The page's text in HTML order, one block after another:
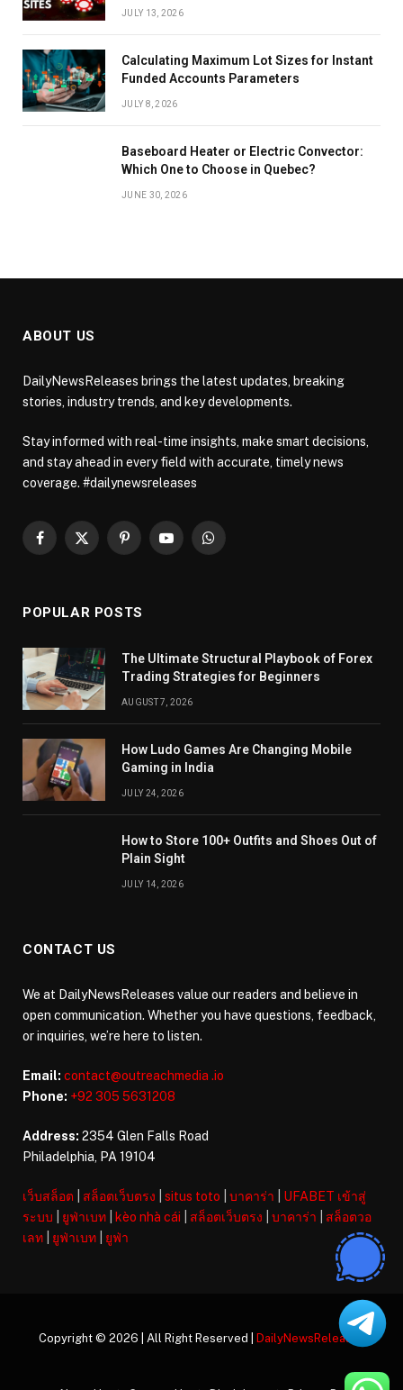
JULY 13, 2026
Calculating Maximum Lot Sizes for Instant
Funded Accounts Parameters
JULY 8, 2026
Baseboard Heater or Electric Convector:
Which One to Choose in Quebec?
JUNE 30, 2026
ABOUT US
DailyNewsReleases brings the latest updates, breaking
stories, industry trends, and key developments.
Stay informed with real-time insights, make smart decisions,
and stay ahead in every field with accurate, timely news
coverage. #dailynewsreleases
Facebook
X
PinterestYouTubeWhatsApp
POPULAR POSTS
The Ultimate Structural Playbook of Forex
Trading Strategies for Beginners
AUGUST 7, 2026
How Ludo Games Are Changing Mobile
Gaming in India
JULY 24, 2026
How to Store 100+ Outfits and Shoes Out of
Plain Sight
JULY 14, 2026
CONTACT US
We at DailyNewsReleases value our readers and believe in
open communication. Whether you have questions, feedback,
or inquiries, we’re here to listen.
Email: contact@outreachmedia .io
Phone: +92 305 5631208
Address: 2354 Glen Falls Road
Philadelphia, PA 19104
เว็บสล็อต สล็อตเว็บตรง situs toto บาคาร่า
UFABET เข้าสู่
ระบบ
ยูฟ่าเบท kèo nhà cái สล็อตเว็บตรง บาคาร่า
สล็อตวอ
เลท
ยูฟ่าเบท ยูฟ่า
Copyright © 2026 | All Right Reserved | DailyNewsReleases